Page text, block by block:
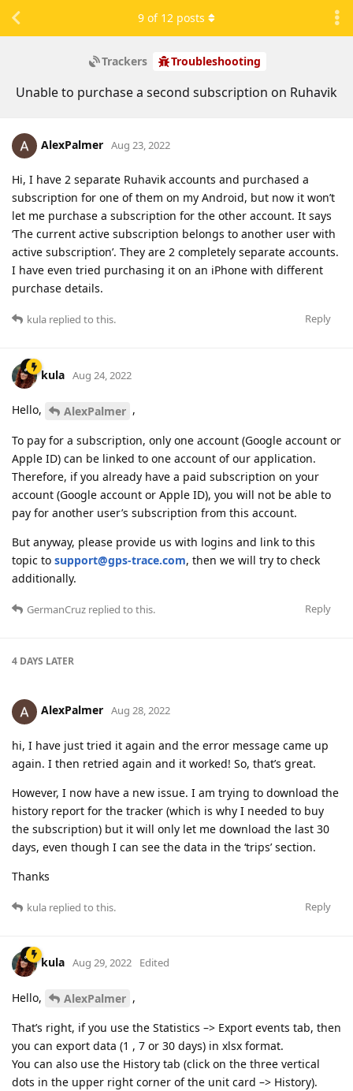
Trackers Troubleshooting
Unable to purchase a second subscription on Ruhavik
9 of 12 posts
AlexPalmer Aug 23, 2022
Hi, I have 2 separate Ruhavik accounts and purchased a
subscription for one of them on my Android, but now it won’t
let me purchase a subscription for the other account. It says
‘The current active subscription belongs to another user with
active subscription’. They are 2 completely separate accounts.
I have even tried purchasing it on an iPhone with different
purchase details.
Reply
kula replied to this.
kula Aug 24, 2022
Hello, AlexPalmer ,
To pay for a subscription, only one account (Google account or
Apple ID) can be linked to one account of our application.
Therefore, if you already have a paid subscription on your
account (Google account or Apple ID), you will not be able to
pay for another user’s subscription from this account.
But anyway, please provide us with logins and link to this
topic to support@gps-trace.com, then we will try to check
additionally.
Reply
GermanCruz replied to this.
4 DAYS LATER
AlexPalmer Aug 28, 2022
hi, I have just tried it again and the error message came up
again. I then retried again and it worked! So, that’s great.
However, I now have a new issue. I am trying to download the
history report for the tracker (which is why I needed to buy
the subscription) but it will only let me download the last 30
days, even though I can see the data in the ‘trips’ section.
Thanks
Reply
kula replied to this.
kula Aug 29, 2022 Edited
Hello, AlexPalmer ,
That’s right, if you use the Statistics –> Export events tab, then
you can export data (1 , 7 or 30 days) in xlsx format.
You can also use the History tab (click on the three vertical
dots in the upper right corner of the unit card –> History).